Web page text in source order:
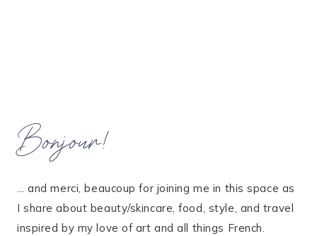
Bonjour!
... and merci, beaucoup for joining me in this space as
I share about beauty/skincare, food, style, and travel
inspired by my love of art and all things French.